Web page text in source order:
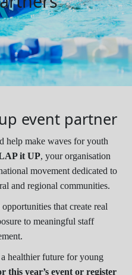
event partner
help make waves for youth
it UP, your organisation
movement dedicated to
and regional communities.
that create real
to meaningful staff
healthier future for young
this year’s event or register